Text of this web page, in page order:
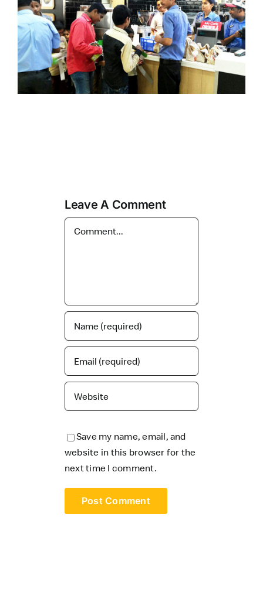
Leave A Comment
Save my name, email, and
website in this browser for the
next time I comment.